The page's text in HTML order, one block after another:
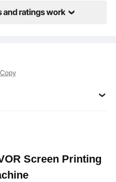
and ratings work
Copy
Rolled Steel
Screen Printing